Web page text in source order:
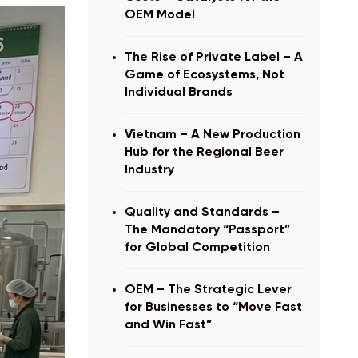
OEM Model
The Rise of Private Label – A
Game of Ecosystems, Not
Individual Brands
Vietnam – A New Production
Hub for the Regional Beer
Industry
Quality and Standards –
The Mandatory “Passport”
for Global Competition
OEM – The Strategic Lever
for Businesses to “Move Fast
and Win Fast”